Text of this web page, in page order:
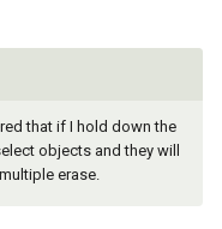
that if I hold down the
objects and they will
erase.